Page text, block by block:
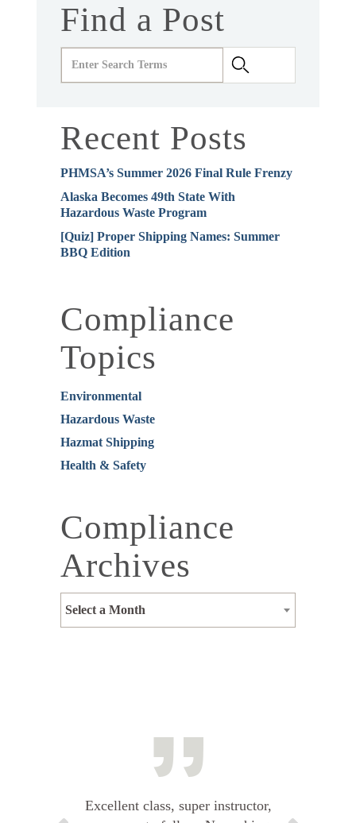
Find a Post
Recent Posts
PHMSA’s Summer 2026 Final Rule Frenzy
Alaska Becomes 49th State With
Hazardous Waste Program
[Quiz] Proper Shipping Names: Summer
BBQ Edition
Compliance
Topics
Environmental
Hazardous Waste
Hazmat Shipping
Health & Safety
Compliance
Archives
Select a Month
Excellent class, super instructor,